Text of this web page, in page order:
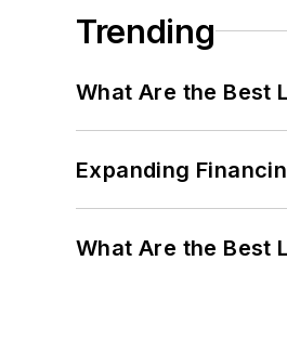
Trending
What Are the Best
Expanding
What Are the Best